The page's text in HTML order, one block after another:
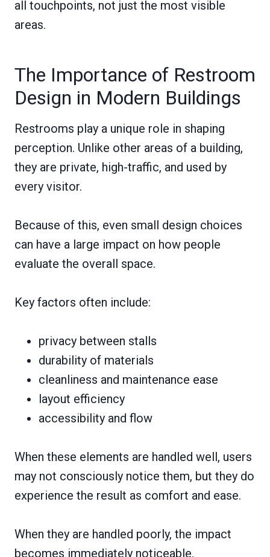
all touchpoints, not just the most visible
areas.
The Importance of Restroom
Design in Modern Buildings
Restrooms play a unique role in shaping
perception. Unlike other areas of a building,
they are private, high-traffic, and used by
every visitor.
Because of this, even small design choices
can have a large impact on how people
evaluate the overall space.
Key factors often include:
privacy between stalls
durability of materials
cleanliness and maintenance ease
layout efficiency
accessibility and flow
When these elements are handled well, users
may not consciously notice them, but they do
experience the result as comfort and ease.
When they are handled poorly, the impact
becomes immediately noticeable.